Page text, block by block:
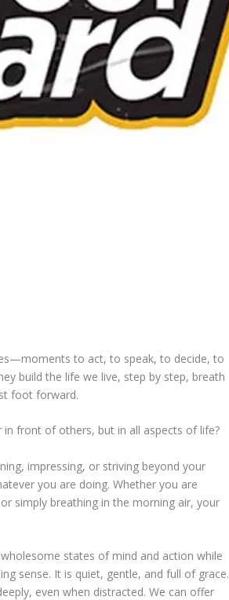
to act, to speak, to decide, to
build the life we live, step by step, breath
foot forward.
front of others, but in all aspects of life?
impressing, or striving beyond your
you are doing. Whether you are
simply breathing in the morning air, your
states of mind and action while
sense. It is quiet, gentle, and full of grace.
even when distracted. We can offer